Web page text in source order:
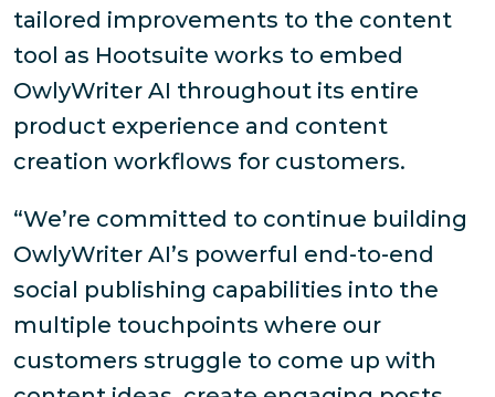
tailored improvements to the content
tool as Hootsuite works to embed
OwlyWriter AI throughout its entire
product experience and content
creation workflows for customers.
“We’re committed to continue building
OwlyWriter AI’s powerful end-to-end
social publishing capabilities into the
multiple touchpoints where our
customers struggle to come up with